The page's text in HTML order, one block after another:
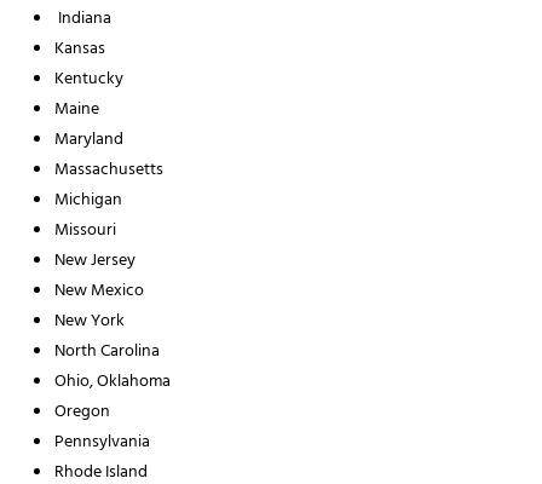
Indiana
Kansas
Kentucky
Maine
Maryland
Massachusetts
Michigan
Missouri
New Jersey
New Mexico
New York
North Carolina
Ohio, Oklahoma
Oregon
Pennsylvania
Rhode Island